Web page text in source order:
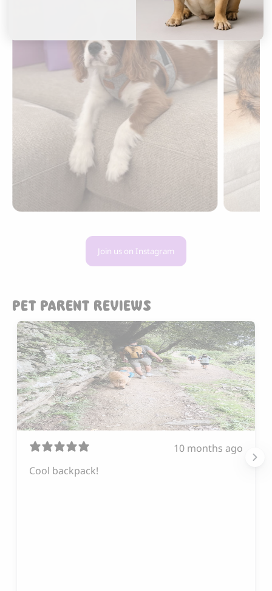
Join us on Instagram
PET PARENT REVIEWS
10 months ago
Cool backpack!